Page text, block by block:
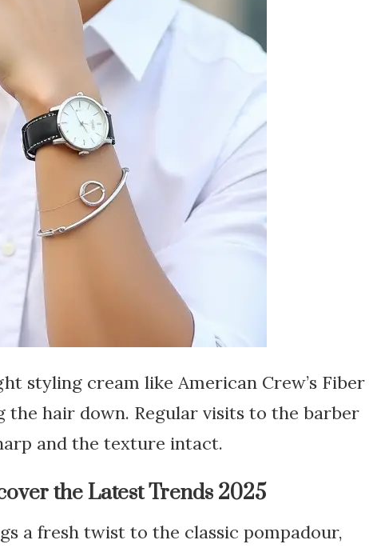
styling cream like American Crew’s Fiber
hair down. Regular visits to the barber
and the texture intact.
the Latest Trends 2025
a fresh twist to the classic pompadour,